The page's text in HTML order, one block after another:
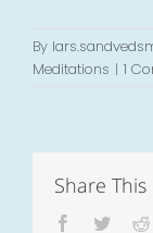
By
Meditations | 1
Share
Facebook
Twitter